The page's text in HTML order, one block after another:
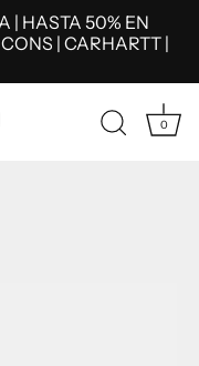
| HASTA 50% EN
| CARHARTT |
0